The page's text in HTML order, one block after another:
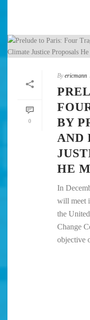
0
By ericmann
BY
AND
HE
In
will meet
the
Change
objective